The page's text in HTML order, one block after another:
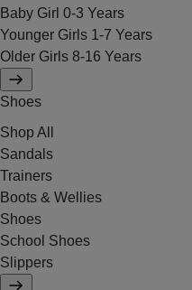
Baby Girl 0-3 Years
Younger Girls 1-7 Years
Older Girls 8-16 Years
Shoes
Shop All
Sandals
Trainers
Boots & Wellies
Shoes
School Shoes
Slippers